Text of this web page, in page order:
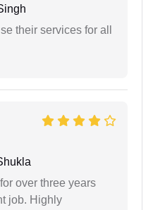
their services for all
over three years
job. Highly